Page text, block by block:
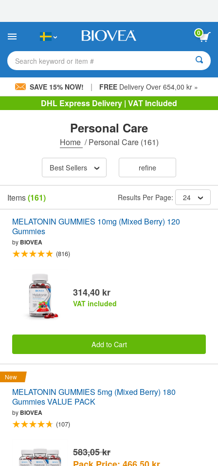
This
includes
accessibility
system.
0
Search keyword or item #
SAVE 15% NOW! | FREE Delivery Over 654,00 kr »
DHL Express Delivery | VAT Included
Personal Care
Home /Personal Care(161)
Best Sellers refine
Items(161) Results Per Page: 24
MELATONIN GUMMIES 10mg (Mixed Berry) 120
Gummies
by BIOVEA
(816)
314,40 kr
VAT included
Add to Cart
New
MELATONIN GUMMIES 5mg (Mixed Berry) 180
Gummies VALUE PACK
by BIOVEA
(107)
583,05 kr